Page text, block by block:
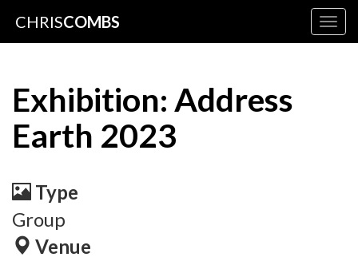
CHRISCOMBS
Exhibition: Address
Earth 2023
Type
Group
Venue